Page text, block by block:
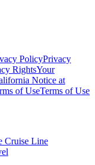
PolicyPrivacy
RightsYour
Notice at
of UseTerms of Use
Cruise Line